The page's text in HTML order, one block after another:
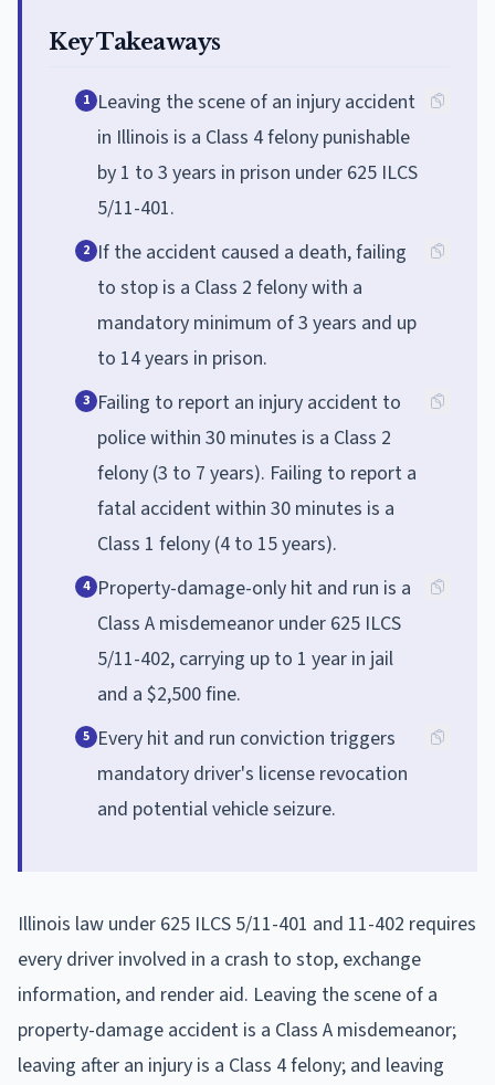
Key Takeaways
1 Leaving the scene of an injury accident
in Illinois is a Class 4 felony punishable
by 1 to 3 years in prison under 625 ILCS
5/11-401.
2 If the accident caused a death, failing
to stop is a Class 2 felony with a
mandatory minimum of 3 years and up
to 14 years in prison.
3 Failing to report an injury accident to
police within 30 minutes is a Class 2
felony (3 to 7 years). Failing to report a
fatal accident within 30 minutes is a
Class 1 felony (4 to 15 years).
4 Property-damage-only hit and run is a
Class A misdemeanor under 625 ILCS
5/11-402, carrying up to 1 year in jail
and a $2,500 fine.
5 Every hit and run conviction triggers
mandatory driver's license revocation
and potential vehicle seizure.
Illinois law under 625 ILCS 5/11-401 and 11-402 requires
every driver involved in a crash to stop, exchange
information, and render aid. Leaving the scene of a
property-damage accident is a Class A misdemeanor;
leaving after an injury is a Class 4 felony; and leaving